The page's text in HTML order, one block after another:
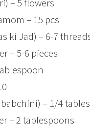
– 15 pcs
ki Jad) – 6-7
– 5-6 pieces
– 1/4
– 2 tablespoons